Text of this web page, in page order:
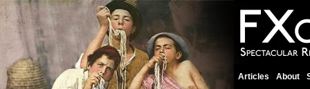
Articles About